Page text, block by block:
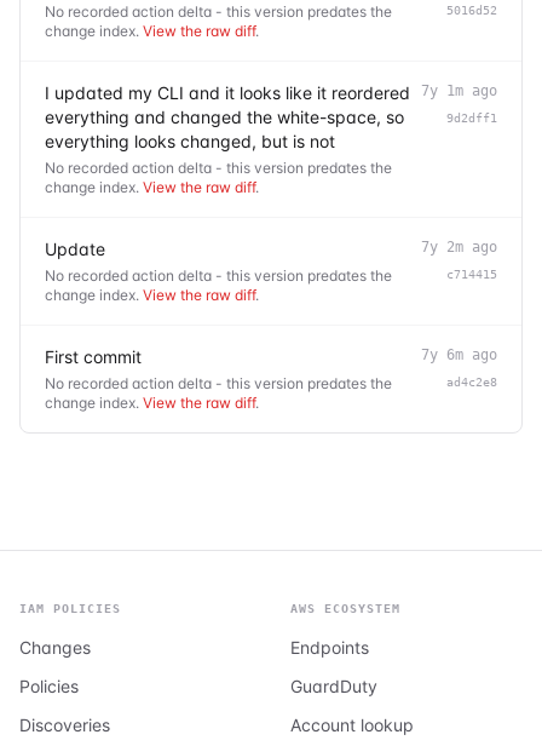
No recorded action delta - this version predates the
change index. View the raw diff.
5016d52
I updated my CLI and it looks like it reordered
everything and changed the white-space, so
everything looks changed, but is not
No recorded action delta - this version predates the
change index. View the raw diff.
7y 1m ago
9d2dff1
Update
No recorded action delta - this version predates the
change index. View the raw diff.
7y 2m ago
c714415
First commit
No recorded action delta - this version predates the
change index. View the raw diff.
7y 6m ago
ad4c2e8
IAM POLICIES
Changes
Policies
Discoveries
AWS ECOSYSTEM
Endpoints
GuardDuty
Account lookup